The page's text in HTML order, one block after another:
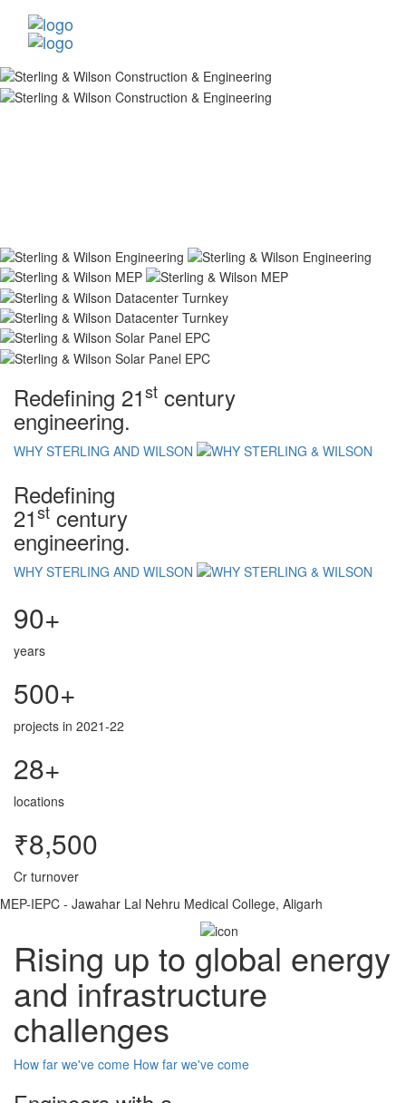
Redefining 21st century
engineering.
WHY STERLING AND WILSON
Redefining
21st century
engineering.
WHY STERLING AND WILSON
90+
years
500+
projects in 2021-22
28+
locations
₹8,500
Cr turnover
MEP-IEPC - Jawahar Lal Nehru Medical College, Aligarh
Rising up to global energy
and infrastructure
challenges
How far we've come How far we've come